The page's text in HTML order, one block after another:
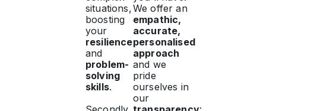
situations,
boosting
your
resilience
and
problem-
solving
skills.
We offer an
empathic,
accurate,
personalised
approach
and we
pride
ourselves in
our